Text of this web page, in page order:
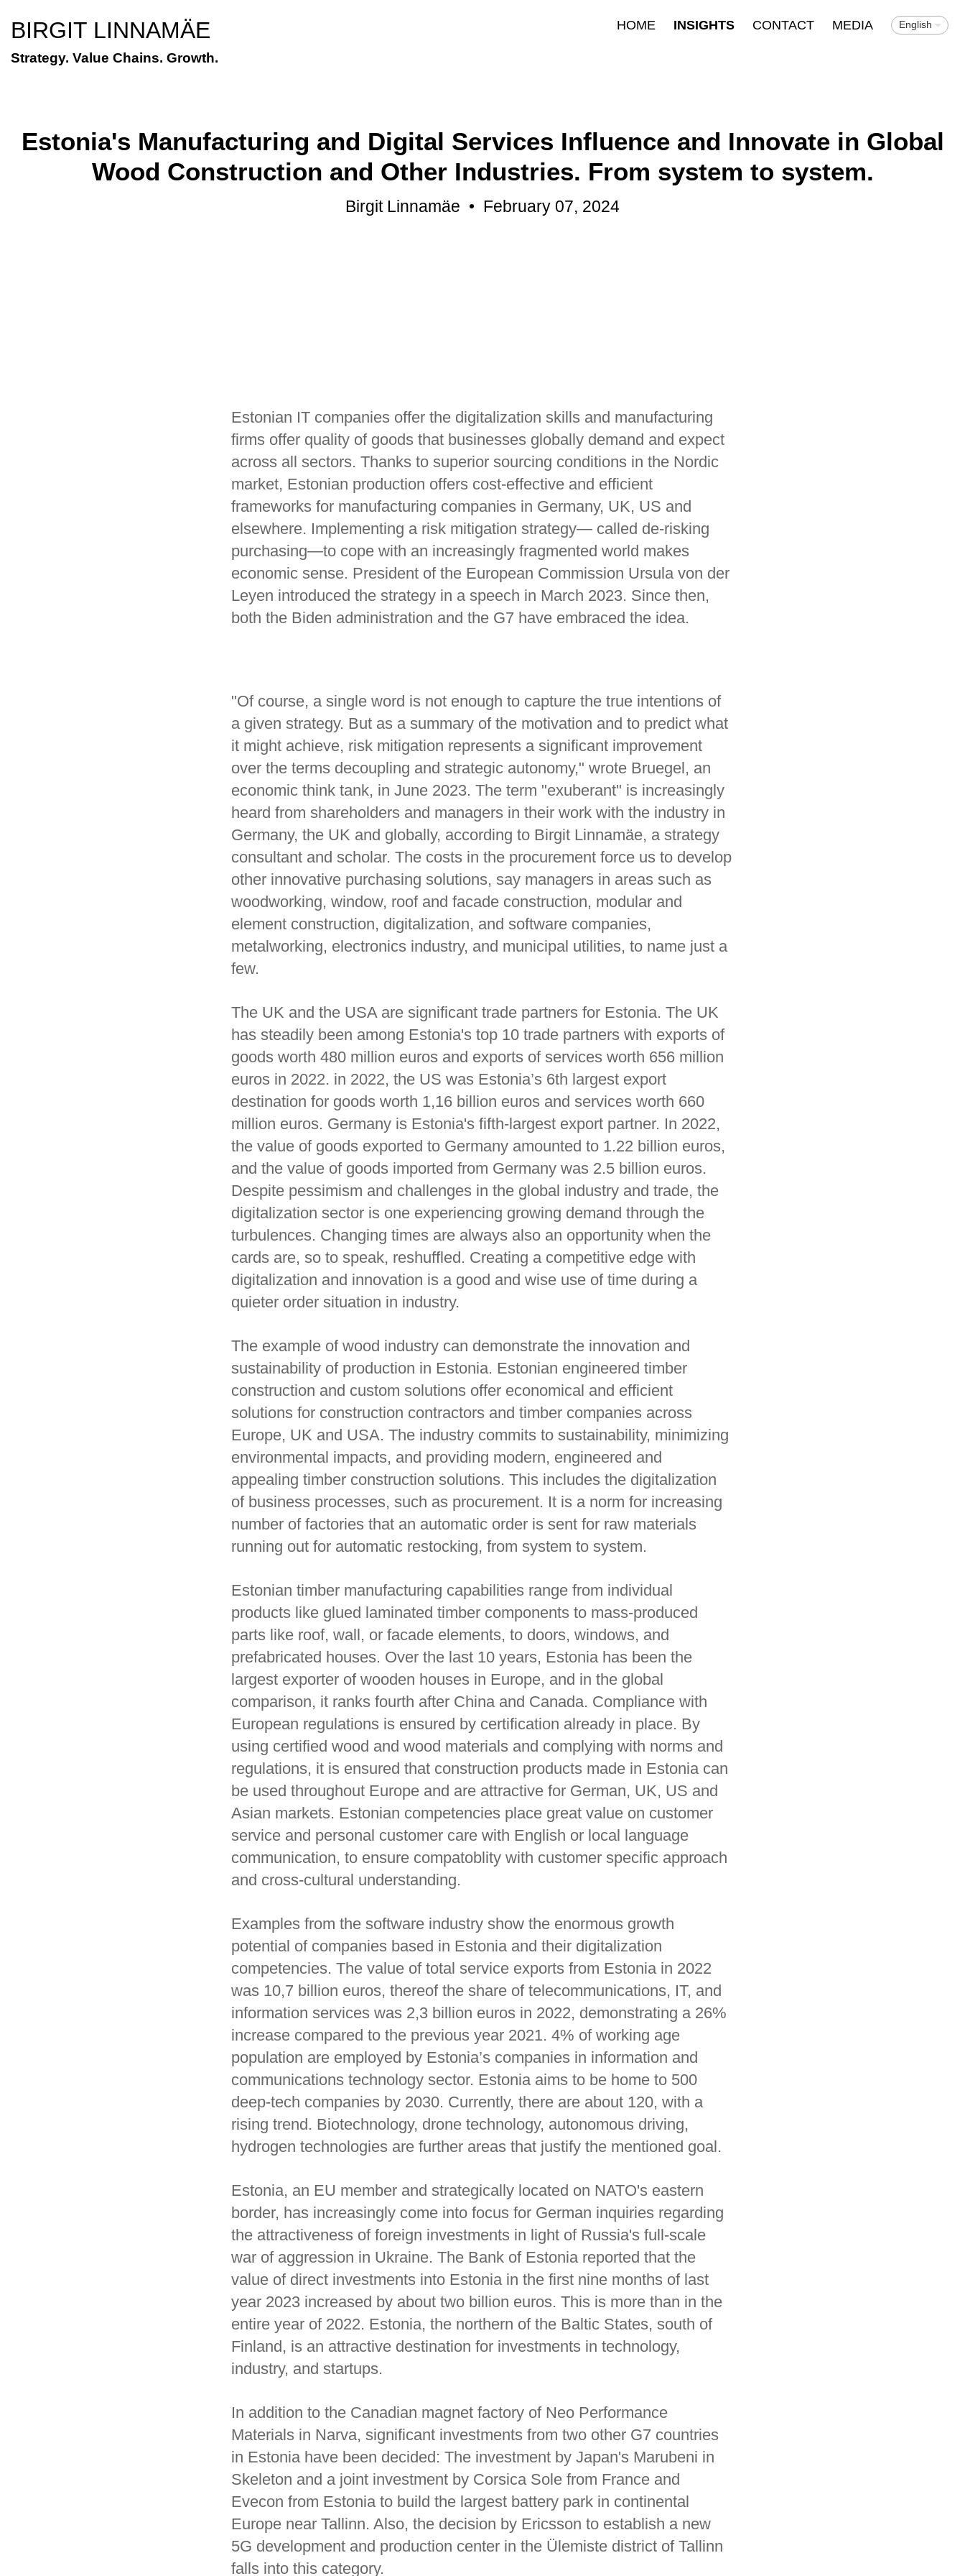
BIRGIT LINNAMÄE
Strategy. Value Chains. Growth.
HOME INSIGHTS CONTACT MEDIA English
Estonia's Manufacturing and Digital Services Influence and Innovate in Global
Wood Construction and Other Industries. From system to system.
Birgit Linnamäe • February 07, 2024
Estonian IT companies offer the digitalization skills and manufacturing
firms offer quality of goods that businesses globally demand and expect
across all sectors. Thanks to superior sourcing conditions in the Nordic
market, Estonian production offers cost-effective and efficient
frameworks for manufacturing companies in Germany, UK, US and
elsewhere. Implementing a risk mitigation strategy— called de-risking
purchasing—to cope with an increasingly fragmented world makes
economic sense. President of the European Commission Ursula von der
Leyen introduced the strategy in a speech in March 2023. Since then,
both the Biden administration and the G7 have embraced the idea.
"Of course, a single word is not enough to capture the true intentions of
a given strategy. But as a summary of the motivation and to predict what
it might achieve, risk mitigation represents a significant improvement
over the terms decoupling and strategic autonomy," wrote Bruegel, an
economic think tank, in June 2023. The term "exuberant" is increasingly
heard from shareholders and managers in their work with the industry in
Germany, the UK and globally, according to Birgit Linnamäe, a strategy
consultant and scholar. The costs in the procurement force us to develop
other innovative purchasing solutions, say managers in areas such as
woodworking, window, roof and facade construction, modular and
element construction, digitalization, and software companies,
metalworking, electronics industry, and municipal utilities, to name just a
few.
The UK and the USA are significant trade partners for Estonia. The UK
has steadily been among Estonia's top 10 trade partners with exports of
goods worth 480 million euros and exports of services worth 656 million
euros in 2022. in 2022, the US was Estonia’s 6th largest export
destination for goods worth 1,16 billion euros and services worth 660
million euros. Germany is Estonia's fifth-largest export partner. In 2022,
the value of goods exported to Germany amounted to 1.22 billion euros,
and the value of goods imported from Germany was 2.5 billion euros.
Despite pessimism and challenges in the global industry and trade, the
digitalization sector is one experiencing growing demand through the
turbulences. Changing times are always also an opportunity when the
cards are, so to speak, reshuffled. Creating a competitive edge with
digitalization and innovation is a good and wise use of time during a
quieter order situation in industry.
The example of wood industry can demonstrate the innovation and
sustainability of production in Estonia. Estonian engineered timber
construction and custom solutions offer economical and efficient
solutions for construction contractors and timber companies across
Europe, UK and USA. The industry commits to sustainability, minimizing
environmental impacts, and providing modern, engineered and
appealing timber construction solutions. This includes the digitalization
of business processes, such as procurement. It is a norm for increasing
number of factories that an automatic order is sent for raw materials
running out for automatic restocking, from system to system.
Estonian timber manufacturing capabilities range from individual
products like glued laminated timber components to mass-produced
parts like roof, wall, or facade elements, to doors, windows, and
prefabricated houses. Over the last 10 years, Estonia has been the
largest exporter of wooden houses in Europe, and in the global
comparison, it ranks fourth after China and Canada. Compliance with
European regulations is ensured by certification already in place. By
using certified wood and wood materials and complying with norms and
regulations, it is ensured that construction products made in Estonia can
be used throughout Europe and are attractive for German, UK, US and
Asian markets. Estonian competencies place great value on customer
service and personal customer care with English or local language
communication, to ensure compatoblity with customer specific approach
and cross-cultural understanding.
Examples from the software industry show the enormous growth
potential of companies based in Estonia and their digitalization
competencies. The value of total service exports from Estonia in 2022
was 10,7 billion euros, thereof the share of telecommunications, IT, and
information services was 2,3 billion euros in 2022, demonstrating a 26%
increase compared to the previous year 2021. 4% of working age
population are employed by Estonia’s companies in information and
communications technology sector. Estonia aims to be home to 500
deep-tech companies by 2030. Currently, there are about 120, with a
rising trend. Biotechnology, drone technology, autonomous driving,
hydrogen technologies are further areas that justify the mentioned goal.
Estonia, an EU member and strategically located on NATO's eastern
border, has increasingly come into focus for German inquiries regarding
the attractiveness of foreign investments in light of Russia's full-scale
war of aggression in Ukraine. The Bank of Estonia reported that the
value of direct investments into Estonia in the first nine months of last
year 2023 increased by about two billion euros. This is more than in the
entire year of 2022. Estonia, the northern of the Baltic States, south of
Finland, is an attractive destination for investments in technology,
industry, and startups.
In addition to the Canadian magnet factory of Neo Performance
Materials in Narva, significant investments from two other G7 countries
in Estonia have been decided: The investment by Japan's Marubeni in
Skeleton and a joint investment by Corsica Sole from France and
Evecon from Estonia to build the largest battery park in continental
Europe near Tallinn. Also, the decision by Ericsson to establish a new
5G development and production center in the Ülemiste district of Tallinn
falls into this category.